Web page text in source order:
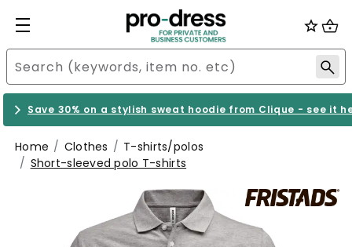
Save 30% on a stylish sweat hoodie from Clique - see it
Home Clothes
T-shirts/polos
Short-sleeved polo T-shirts